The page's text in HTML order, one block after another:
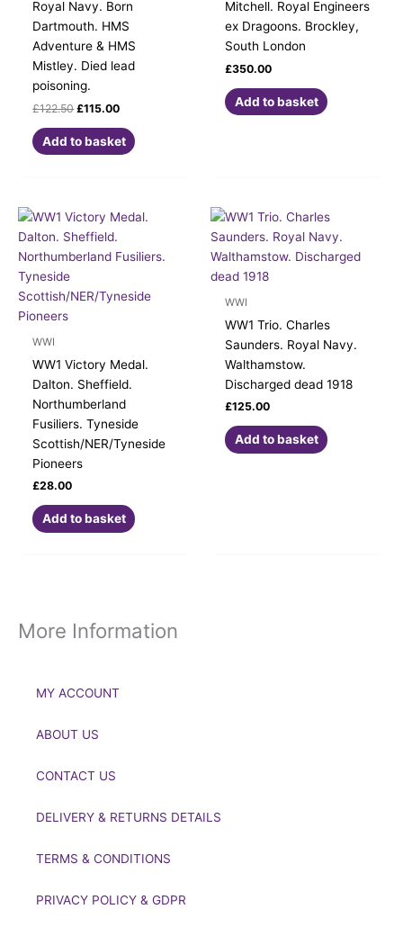
Royal Navy. Born
Dartmouth. HMS
Adventure & HMS
Mistley. Died lead
poisoning.
£122.50 £115.00
Add to basket
Mitchell. Royal Engineers
ex Dragoons. Brockley,
South London
£350.00
Add to basket
WWI
WW1 Victory Medal.
Dalton. Sheffield.
Northumberland
Fusiliers. Tyneside
Scottish/NER/Tyneside
Pioneers
£28.00
Add to basket
WWI
WW1 Trio. Charles
Saunders. Royal Navy.
Walthamstow.
Discharged dead 1918
£125.00
Add to basket
More Information
MY ACCOUNT
ABOUT US
CONTACT US
DELIVERY & RETURNS DETAILS
TERMS & CONDITIONS
PRIVACY POLICY & GDPR